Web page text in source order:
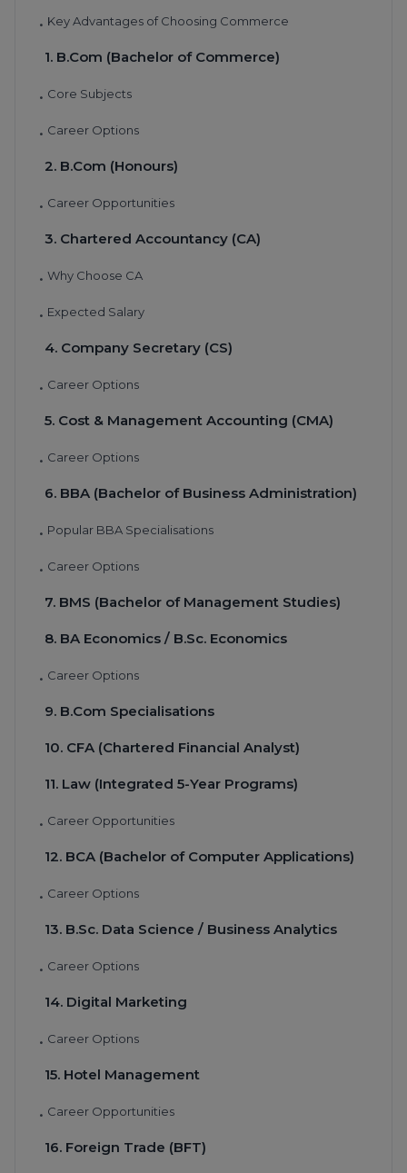
• Key Advantages of Choosing Commerce
1. B.Com (Bachelor of Commerce)
• Core Subjects
• Career Options
2. B.Com (Honours)
• Career Opportunities
3. Chartered Accountancy (CA)
• Why Choose CA
• Expected Salary
4. Company Secretary (CS)
• Career Options
5. Cost & Management Accounting (CMA)
• Career Options
6. BBA (Bachelor of Business Administration)
• Popular BBA Specialisations
• Career Options
7. BMS (Bachelor of Management Studies)
8. BA Economics / B.Sc. Economics
• Career Options
9. B.Com Specialisations
10. CFA (Chartered Financial Analyst)
11. Law (Integrated 5-Year Programs)
• Career Opportunities
12. BCA (Bachelor of Computer Applications)
• Career Options
13. B.Sc. Data Science / Business Analytics
• Career Options
14. Digital Marketing
• Career Options
15. Hotel Management
• Career Opportunities
16. Foreign Trade (BFT)